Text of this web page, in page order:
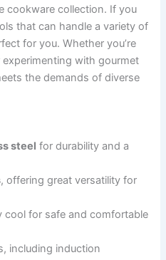
cookware collection. If you
that can handle a variety of
for you. Whether you’re
with gourmet
the demands of diverse
steel for durability and a
, offering great versatility for
cool for safe and comfortable
including induction